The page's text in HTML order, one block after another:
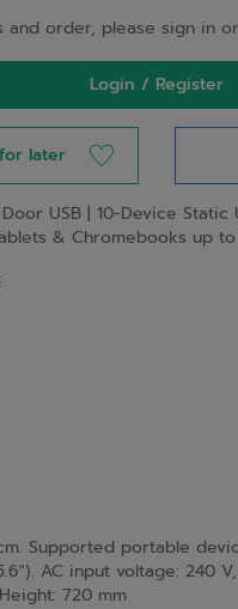
and order, please sign in
Login / Register
later
USB | 10-Device Static
& Chromebooks up to
Supported portable
AC input voltage: 240
720 mm